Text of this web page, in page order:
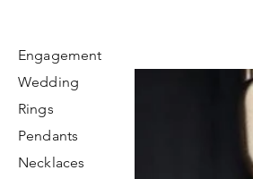
Rings
Necklaces
Pendants
Wedding
Engagement